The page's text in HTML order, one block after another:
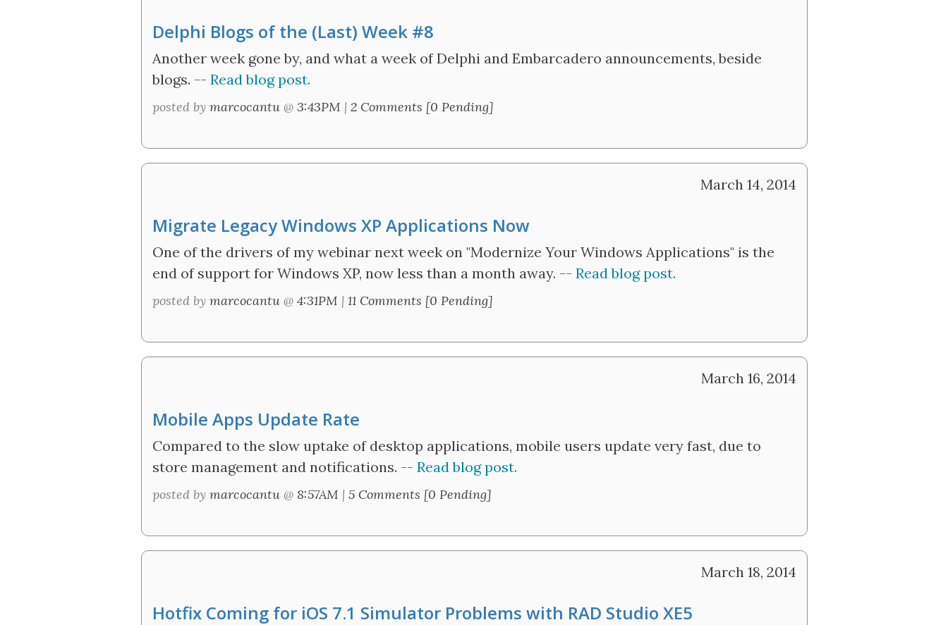
Delphi Blogs of the (Last) Week #8
Another week gone by, and what a week of Delphi and Embarcadero announcements, beside
blogs. -- Read blog post.
posted by marcocantu@ 3:43PM | 2 Comments [0 Pending]
March 14, 2014
Migrate Legacy Windows XP Applications Now
One of the drivers of my webinar next week on "Modernize Your Windows Applications" is the
end of support for Windows XP, now less than a month away. -- Read blog post.
posted by marcocantu@ 4:31PM | 11 Comments [0 Pending]
March 16, 2014
Mobile Apps Update Rate
Compared to the slow uptake of desktop applications, mobile users update very fast, due to
store management and notifications. -- Read blog post.
posted by marcocantu@ 8:57AM | 5 Comments [0 Pending]
March 18, 2014
Hotfix Coming for iOS 7.1 Simulator Problems with RAD Studio XE5